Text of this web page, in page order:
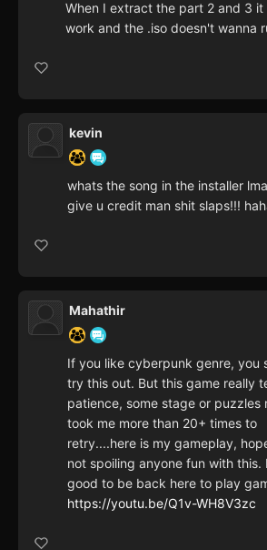
When I extract the part 2 and 3 it
work and the .iso doesn't wanna
kevin
whats the song in the installer
give u credit man shit slaps!!!
Mahathir
If you like cyberpunk genre, you
try this out. But this game really
patience, some stage or puzzles
took me more than 20+ times to
retry....here is my gameplay,
not spoiling anyone fun with this.
good to be back here to play
https://youtu.be/Q1v-WH8V3zc